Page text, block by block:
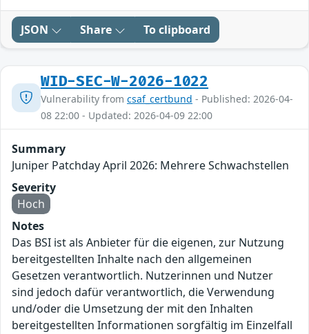
JSON Share To clipboard
WID-SEC-W-2026-1022
Vulnerability from csaf_certbund - Published: 2026-04-
08 22:00 - Updated: 2026-04-09 22:00
Summary
Juniper Patchday April 2026: Mehrere Schwachstellen
Severity
Hoch
Notes
Das BSI ist als Anbieter für die eigenen, zur Nutzung
bereitgestellten Inhalte nach den allgemeinen
Gesetzen verantwortlich. Nutzerinnen und Nutzer
sind jedoch dafür verantwortlich, die Verwendung
und/oder die Umsetzung der mit den Inhalten
bereitgestellten Informationen sorgfältig im Einzelfall